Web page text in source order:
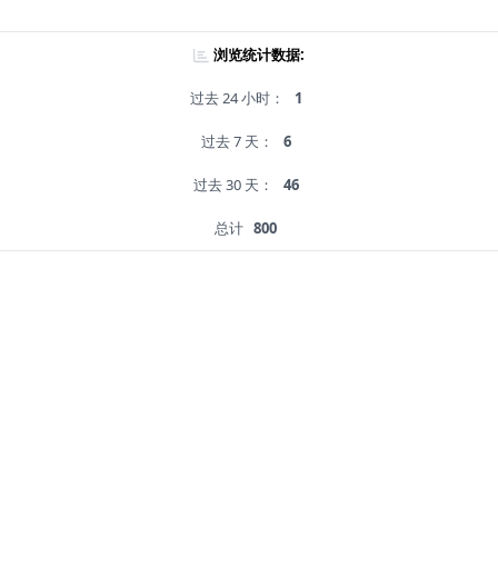
浏览统计数据:
过去 24 小时： 1
过去 7 天： 6
过去 30 天： 46
总计 800